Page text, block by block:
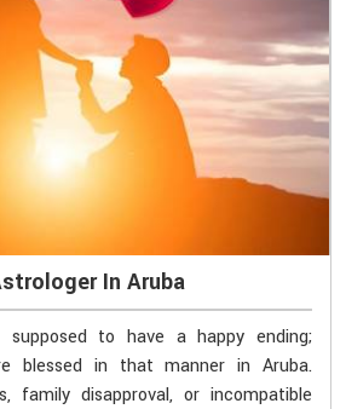
In Aruba
to have a happy ending;
blessed in that manner in Aruba.
family disapproval, or incompatible